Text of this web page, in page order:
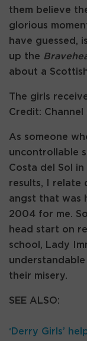
them believe
glorious
have guessed,
up the
about a
The girls
Credit: Channel
As someone
uncontrollable
Costa del Sol in
results, I relate
angst that was
2004 for me.
head start on
school, Lady
their misery.
SEE ALSO:
‘Derry Girls’